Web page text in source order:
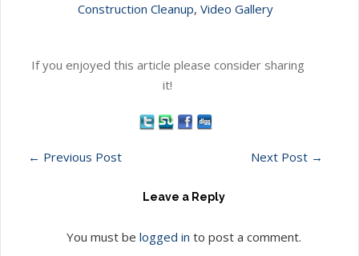
Construction Cleanup, Video Gallery
If you enjoyed this article please consider sharing
it!
← Previous Post Next Post →
Leave a Reply
You must be logged in to post a comment.